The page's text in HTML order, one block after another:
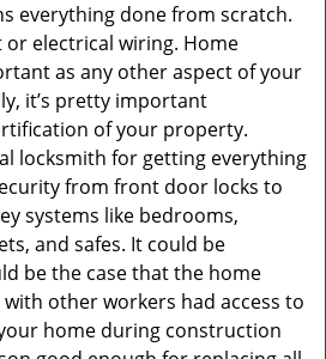
everything done from scratch.
or electrical wiring. Home
as any other aspect of your
it’s pretty important
of your property.
locksmith for getting everything
from front door locks to
systems like bedrooms,
and safes. It could be
be the case that the home
other workers had access to
home during construction